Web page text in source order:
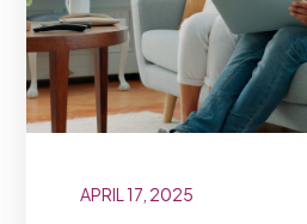
APRIL 17, 2025